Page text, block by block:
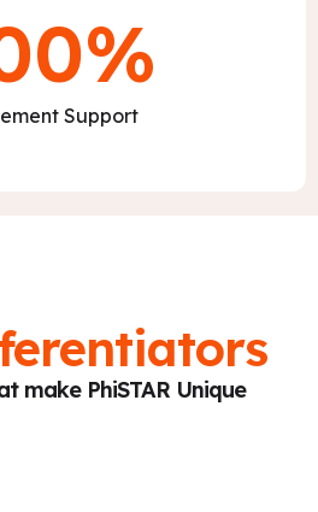
%
Support
make PhiSTAR Unique